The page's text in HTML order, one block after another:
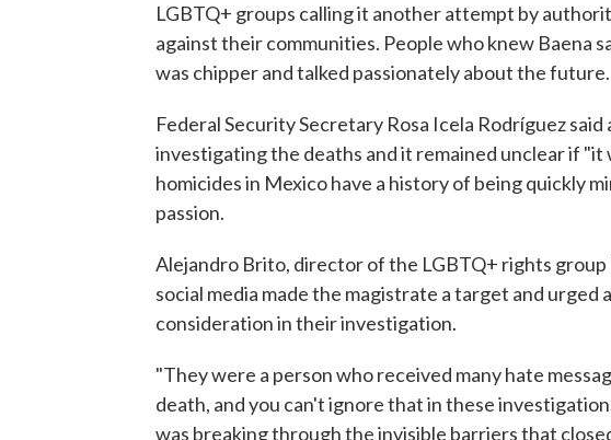
LGBTQ+ groups calling it another attempt by
against their communities. People who knew Baena
was chipper and talked passionately about the future.
Federal Security Secretary Rosa Icela Rodríguez
investigating the deaths and it remained unclear if "it
homicides in Mexico have a history of being quickly
passion.
Alejandro Brito, director of the LGBTQ+ rights group
social media made the magistrate a target and
consideration in their investigation.
"They were a person who received many hate
death, and you can't ignore that in these
was breaking through the invisible barriers that